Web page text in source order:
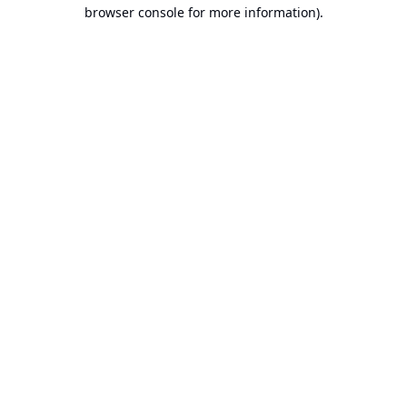
browser console for more information).